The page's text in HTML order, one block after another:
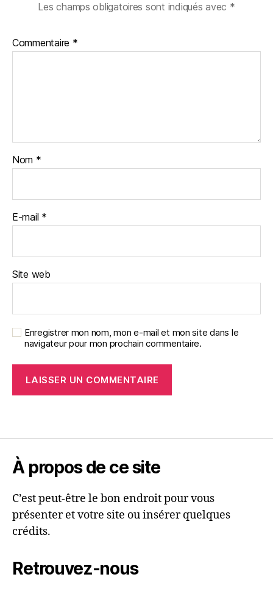
Les champs obligatoires sont indiqués avec *
Commentaire *
Nom *
E-mail *
Site web
Enregistrer mon nom, mon e-mail et mon site dans le
navigateur pour mon prochain commentaire.
À propos de ce site
C’est peut-être le bon endroit pour vous
présenter et votre site ou insérer quelques
crédits.
Retrouvez-nous